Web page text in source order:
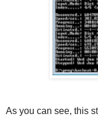
As you can see, this